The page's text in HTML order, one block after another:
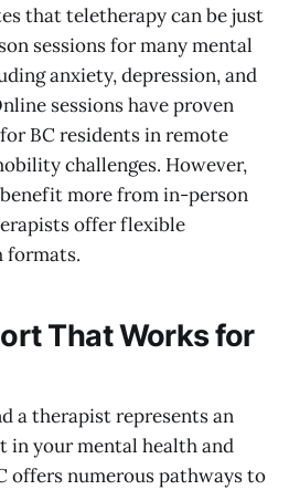
that teletherapy can be just
sessions for many mental
anxiety, depression, and
sessions have proven
BC residents in remote
challenges. However,
more from in-person
offer flexible
formats.
That Works for
a therapist represents an
in your mental health and
offers numerous pathways to